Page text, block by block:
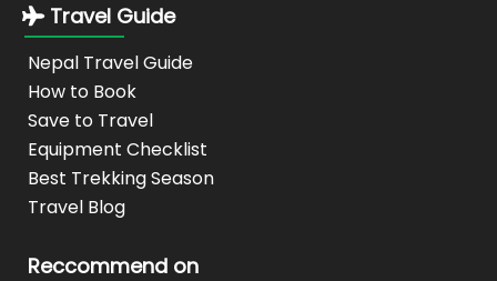
Travel Guide
Nepal Travel Guide
How to Book
Save to Travel
Equipment Checklist
Best Trekking Season
Travel Blog
Reccommend on